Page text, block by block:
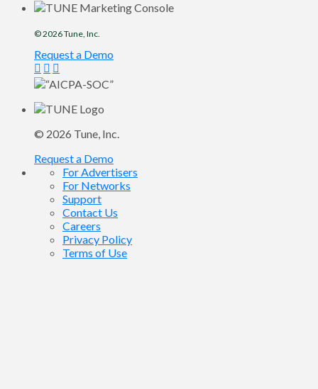
© 2026Tune, Inc.
Request a Demo
© 2026 Tune, Inc.
Request a Demo
For Advertisers
For Networks
Support
Contact Us
Careers
Privacy Policy
Terms of Use